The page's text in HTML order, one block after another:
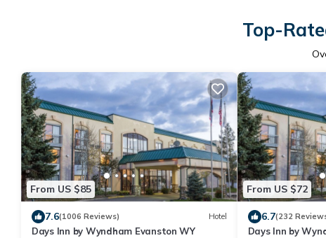
Top-
From US $85
7.6(1006 Reviews) Hotel
Days Inn by Wyndham Evanston WY
From US $72
6.7(232
Days Inn by